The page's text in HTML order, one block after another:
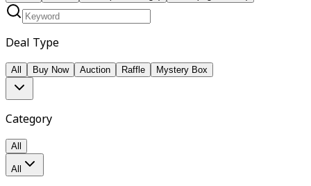
Deal Type
All Buy Now Auction Raffle Mystery Box
Category
All
All